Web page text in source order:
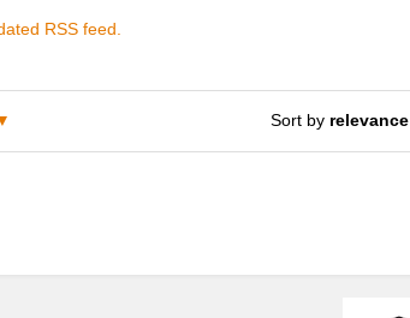
RSS feed.
Sort by relevance